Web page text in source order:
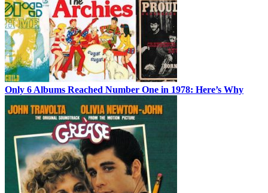
Only 6 Albums Reached Number One in 1978: Here’s Why